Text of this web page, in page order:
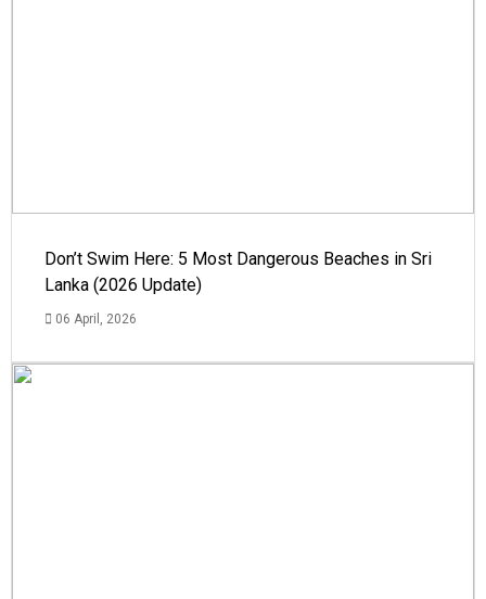
Don’t Swim Here: 5 Most Dangerous Beaches in Sri
Lanka (2026 Update)
06 April, 2026